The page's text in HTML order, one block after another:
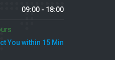
09:00 - 18:00
You within 15 Min